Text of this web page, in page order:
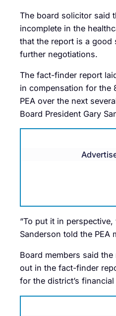
The board solicitor said
incomplete in the
that the report is a good
further negotiations.
The fact-finder report
in compensation for the
PEA over the next
Board President Gary
“To put it in perspective,
Sanderson told the PEA
Board members said
out in the fact-finder
for the district’s